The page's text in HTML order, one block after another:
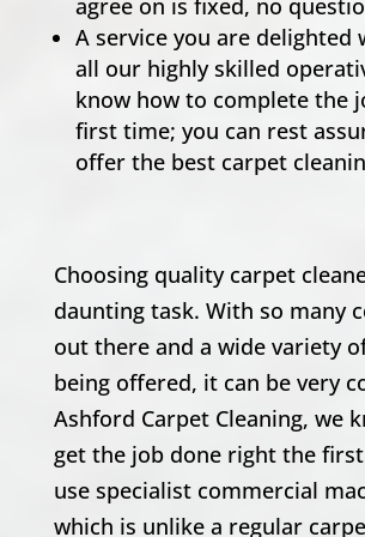
A service you are delighted
all our highly skilled
know how to complete the
first time; you can rest
offer the best carpet
Choosing quality carpet
daunting task. With so many
out there and a wide variety
being offered, it can be very
Ashford Carpet Cleaning, we
get the job done right the
use specialist commercial
which is unlike a regular